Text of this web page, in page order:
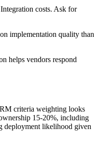
costs. Ask for
implementation quality than
helps vendors respond
criteria weighting looks
15-20%, including
deployment likelihood given